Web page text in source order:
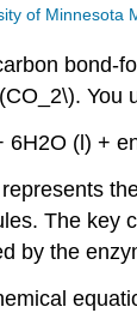
of Minnesota
bond-
You
6H2O (l) +
The key
by the